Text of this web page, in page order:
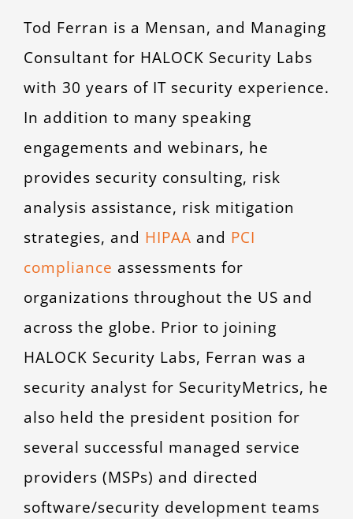
Tod Ferran is a Mensan, and Managing
Consultant for HALOCK Security Labs
with 30 years of IT security experience.
In addition to many speaking
engagements and webinars, he
provides security consulting, risk
analysis assistance, risk mitigation
strategies, and HIPAA and PCI
compliance assessments for
organizations throughout the US and
across the globe. Prior to joining
HALOCK Security Labs, Ferran was a
security analyst for SecurityMetrics, he
also held the president position for
several successful managed service
providers (MSPs) and directed
software/security development teams